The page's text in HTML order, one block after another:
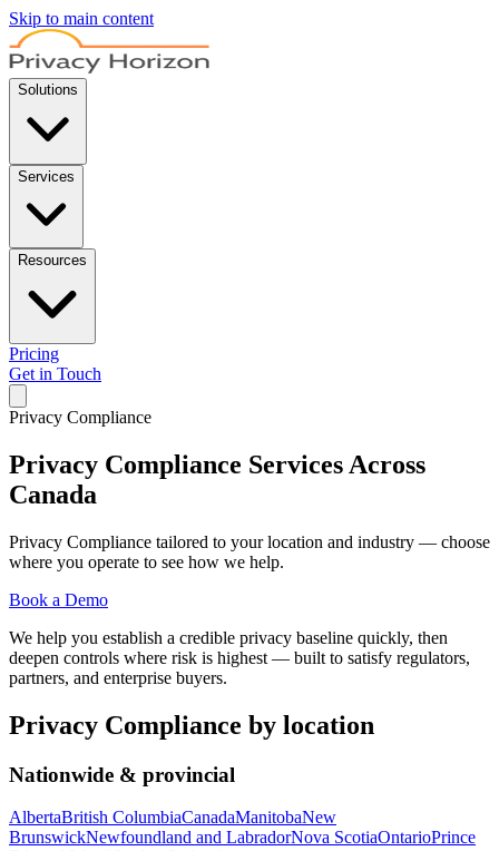
Skip to main content
Solutions
Services
Resources
Pricing
Get in Touch
Privacy Compliance
Privacy Compliance Services Across
Canada
Privacy Compliance tailored to your location and industry — choose
where you operate to see how we help.
Book a Demo
We help you establish a credible privacy baseline quickly, then
deepen controls where risk is highest — built to satisfy regulators,
partners, and enterprise buyers.
Privacy Compliance by location
Nationwide & provincial
AlbertaBritish ColumbiaCanadaManitobaNew
BrunswickNewfoundland and LabradorNova ScotiaOntarioPrince